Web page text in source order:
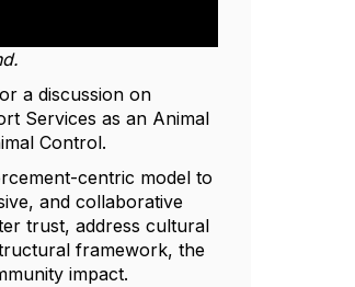
a discussion on
Services as an Animal
Control.
centric model to
and collaborative
trust, address cultural
framework, the
impact.